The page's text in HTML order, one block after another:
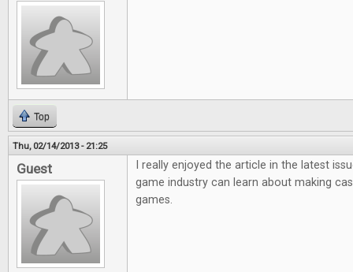
Top
Thu, 02/14/2013 - 21:25
Guest
I really enjoyed the article in the latest
game industry can learn about making
games.